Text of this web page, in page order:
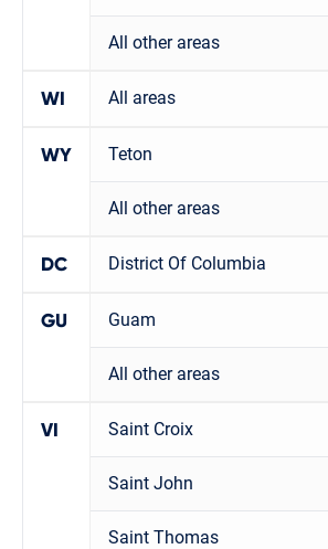
All other areas
WI All areas
WY Teton
All other areas
DC District Of Columbia
GU Guam
All other areas
VI Saint Croix
Saint John
Saint Thomas